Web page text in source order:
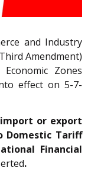
and Industry
Amendment)
Zones
effect on 5-7-
or export
Domestic Tariff
Financial
.